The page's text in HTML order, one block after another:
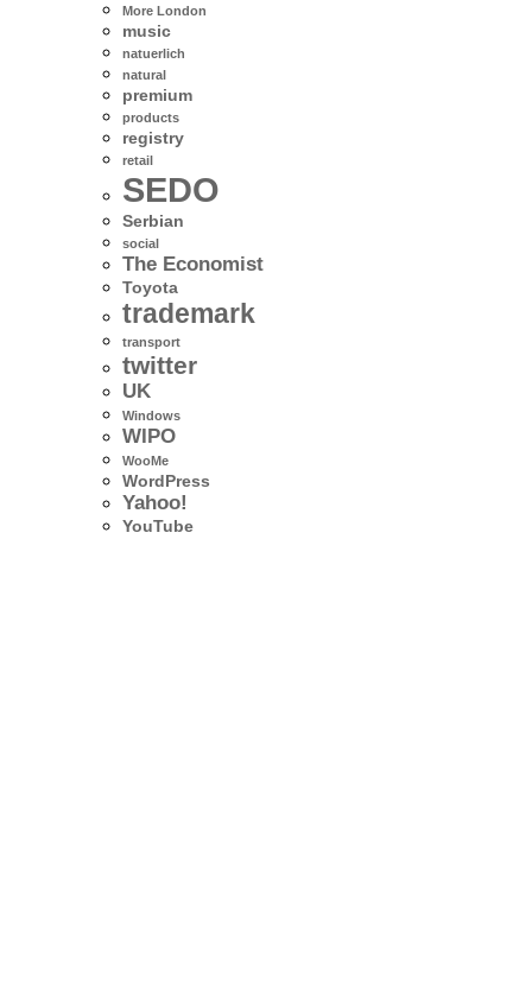
More London
music
natuerlich
natural
premium
products
registry
retail
SEDO
Serbian
social
The Economist
Toyota
trademark
transport
twitter
UK
Windows
WIPO
WooMe
WordPress
Yahoo!
YouTube